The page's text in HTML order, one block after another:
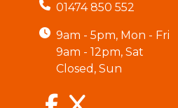
01474 850 552
9am - 5pm, Mon - Fri
9am - 12pm, Sat
Closed, Sun